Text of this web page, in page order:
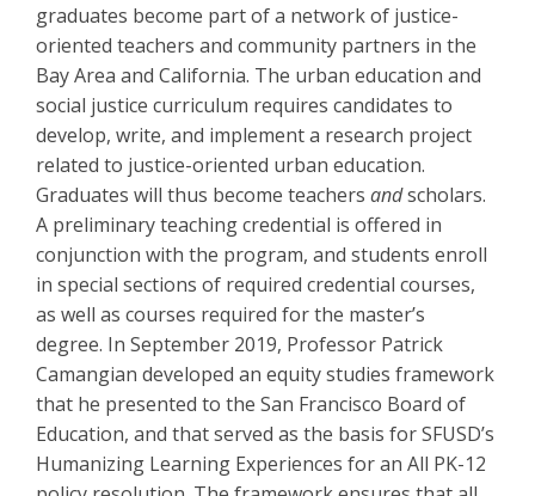
graduates become part of a network of justice-
oriented teachers and community partners in the
Bay Area and California. The urban education and
social justice curriculum requires candidates to
develop, write, and implement a research project
related to justice-oriented urban education.
Graduates will thus become teachers andscholars.
A preliminary teaching credential is offered in
conjunction with the program, and students enroll
in special sections of required credential courses,
as well as courses required for the master’s
degree. In September 2019, Professor Patrick
Camangian developed an equity studies framework
that he presented to the San Francisco Board of
Education, and that served as the basis for SFUSD’s
Humanizing Learning Experiences for an All PK-12